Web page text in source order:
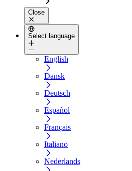
Close
Select language
English
Dansk
Deutsch
Español
Français
Italiano
Nederlands